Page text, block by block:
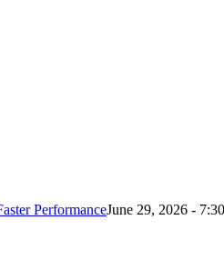
PerformanceJune 29, 2026 -